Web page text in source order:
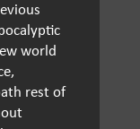
world
rest of